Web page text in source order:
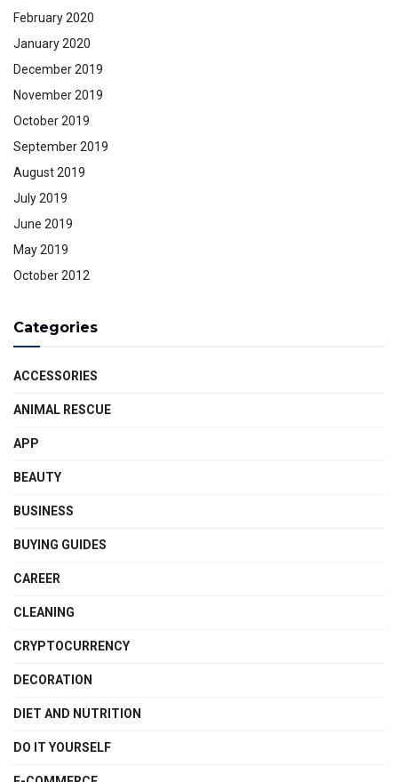
February 2020
January 2020
December 2019
November 2019
October 2019
September 2019
August 2019
July 2019
June 2019
May 2019
October 2012
Categories
ACCESSORIES
ANIMAL RESCUE
APP
BEAUTY
BUSINESS
BUYING GUIDES
CAREER
CLEANING
CRYPTOCURRENCY
DECORATION
DIET AND NUTRITION
DO IT YOURSELF